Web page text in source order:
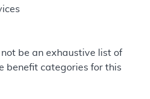
not be an exhaustive list of
benefit categories for this